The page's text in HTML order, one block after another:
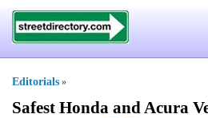
Editorials »
Safest Honda and Acura